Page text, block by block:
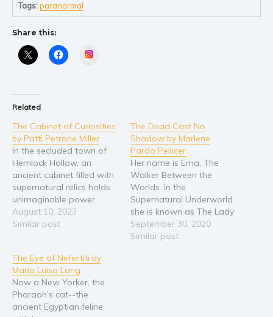
Video Trailers
Subscribe
Why BookBongo?
Video Trailers
Tags:paranormal
Share this:
Related
The Cabinet of Curiosities
by Patti Petrone Miller
In the secluded town of
Hemlock Hollow, an
ancient cabinet filled with
supernatural relics holds
unimaginable power.
When the cabinet's
dormant artifacts are
battleground for the
forces of light and
darkness. Enter Detective
Max Martin, a skeptical
investigator with a
August 10, 2023
Similar post
The Dead Cast No
Shadow by Marlene
Pardo Pellicer
Her name is Ema, The
Walker Between the
Worlds. In the
Supernatural Underworld
she is known as The Lady
in Red, or if you were a
vampire being hunted by
September 30, 2020
Similar post
The Eye of Nefertiti by
Maria Luisa Lang
Now a New Yorker, the
Pharaoh’s cat--the
ancient Egyptian feline